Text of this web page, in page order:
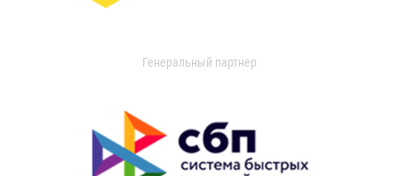
Генеральный партнер